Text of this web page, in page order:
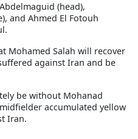
(head),
and Ahmed El Fotouh
Mohamed Salah will recover
against Iran and be
be without Mohanad
accumulated yellow
Iran.